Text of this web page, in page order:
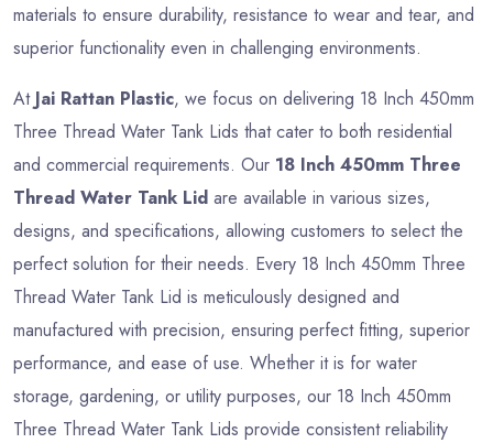
materials to ensure durability, resistance to wear and tear, and
superior functionality even in challenging environments.
At Jai Rattan Plastic, we focus on delivering 18 Inch 450mm
Three Thread Water Tank Lids that cater to both residential
and commercial requirements. Our 18 Inch 450mm Three
Thread Water Tank Lid are available in various sizes,
designs, and specifications, allowing customers to select the
perfect solution for their needs. Every 18 Inch 450mm Three
Thread Water Tank Lid is meticulously designed and
manufactured with precision, ensuring perfect fitting, superior
performance, and ease of use. Whether it is for water
storage, gardening, or utility purposes, our 18 Inch 450mm
Three Thread Water Tank Lids provide consistent reliability